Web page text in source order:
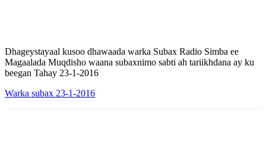
Dhageystayaal kusoo dhawaada warka Subax Radio Simba ee
Magaalada Muqdisho waana subaxnimo sabti ah tariikhdana ay ku
beegan Tahay 23-1-2016
Warka subax 23-1-2016